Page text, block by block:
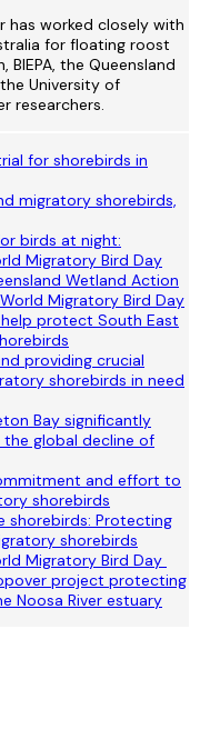
has worked closely with
for floating roost
BIEPA, the Queensland
University of
researchers.
for shorebirds in
migratory shorebirds,
birds at night:
Migratory Bird Day
Wetland Action
Migratory Bird Day
protect South East
providing crucial
shorebirds in need
Bay significantly
global decline of
and effort to
shorebirds
shorebirds: Protecting
shorebirds
Migratory Bird Day
project protecting
Noosa River estuary